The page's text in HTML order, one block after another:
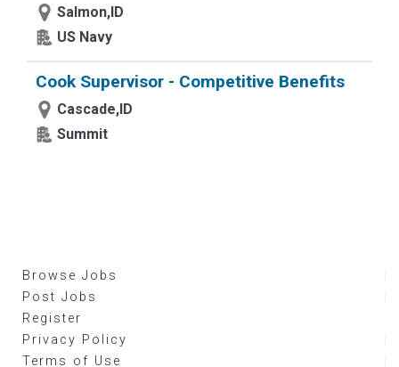
Salmon,ID
US Navy
Cook Supervisor - Competitive Benefits
Cascade,ID
Summit
Browse Jobs
Post Jobs
Register
Privacy Policy
Terms of Use